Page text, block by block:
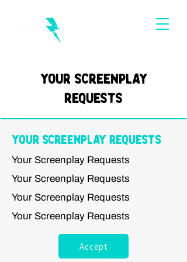
Your Screenplay
Requests
Your Screenplay Requests
Your Screenplay Requests
Your Screenplay Requests
Your Screenplay Requests
Your Screenplay Requests
Accept